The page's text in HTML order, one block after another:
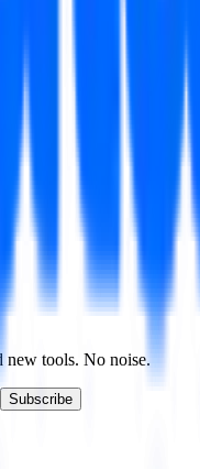
new tools. No noise.
Subscribe